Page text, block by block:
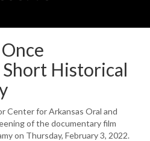
Historical
Center for Arkansas Oral and
of the documentary film
on Thursday, February 3, 2022.